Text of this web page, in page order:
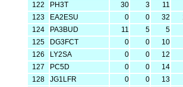
122
PH3T 30 3 11
123
EA2ESU 0 0 32
124
PA3BUD 11 5 5
125
DG3FCT 0 0 10
126
LY2SA 0 0 12
127
PC5D 0 0 14
128
JG1LFR 0 0 13